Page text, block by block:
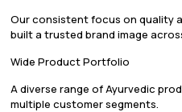
Our consistent focus on quality
built a trusted brand image
Wide Product Portfolio
A diverse range of Ayurvedic
multiple customer segments.